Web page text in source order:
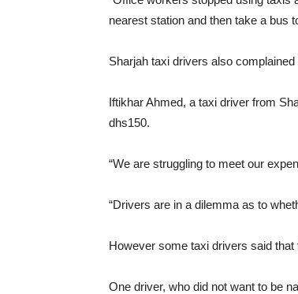
nearest station and then take a bus
Sharjah taxi drivers also
Iftikhar Ahmed, a taxi driver from
dhs150.
“We are struggling to meet our
“Drivers are in a dilemma as to
However some taxi drivers said
One driver, who did not want to be